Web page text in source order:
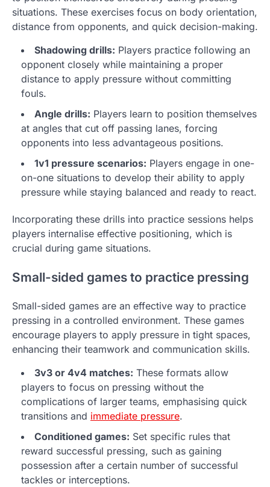
situations. These exercises focus on body orientation,
distance from opponents, and quick decision-making.
Shadowing drills: Players practice following an
opponent closely while maintaining a proper
distance to apply pressure without committing
fouls.
Angle drills: Players learn to position themselves
at angles that cut off passing lanes, forcing
opponents into less advantageous positions.
1v1 pressure scenarios: Players engage in one-
on-one situations to develop their ability to apply
pressure while staying balanced and ready to react.
Incorporating these drills into practice sessions helps
players internalise effective positioning, which is
crucial during game situations.
Small-sided games to practice pressing
Small-sided games are an effective way to practice
pressing in a controlled environment. These games
encourage players to apply pressure in tight spaces,
enhancing their teamwork and communication skills.
3v3 or 4v4 matches: These formats allow
players to focus on pressing without the
complications of larger teams, emphasising quick
transitions and immediate pressure.
Conditioned games: Set specific rules that
reward successful pressing, such as gaining
possession after a certain number of successful
tackles or interceptions.